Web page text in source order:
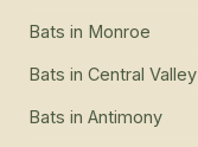
Bats in Monroe
Bats in Central Valley
Bats in Antimony